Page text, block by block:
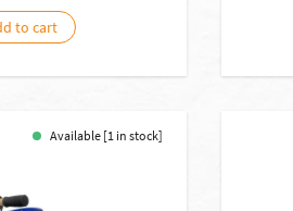
to cart
Available [1 in stock]